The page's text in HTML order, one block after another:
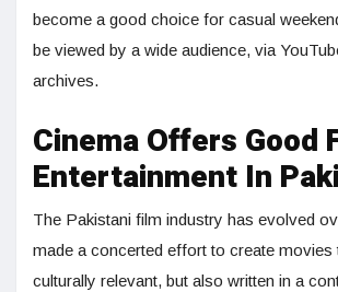
become a good choice for casual
be viewed by a wide audience, via
archives.
Cinema Offers Good
Entertainment In
The Pakistani film industry has evolved
made a concerted effort to create movies
culturally relevant, but also written in a